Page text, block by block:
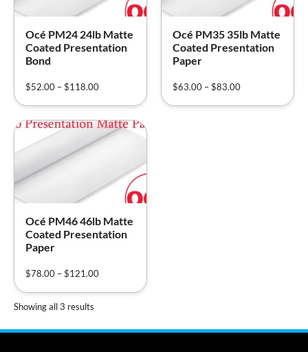
Océ PM24 24lb Matte
Coated Presentation
Bond
$52.00 –$118.00
Océ PM35 35lb Matte
Coated Presentation
Paper
$63.00 –$83.00
Océ PM46 46lb Matte
Coated Presentation
Paper
$78.00 –$121.00
Showing all 3 results